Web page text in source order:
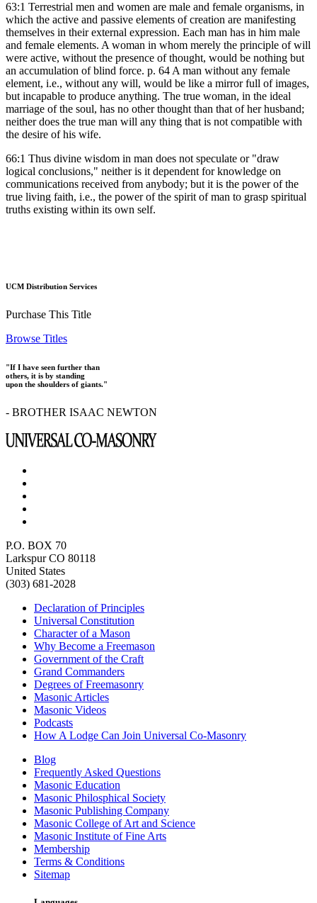
63:1 Terrestrial men and women are male and female organisms, in
which the active and passive elements of creation are manifesting
themselves in their external expression. Each man has in him male
and female elements. A woman in whom merely the principle of will
were active, without the presence of thought, would be nothing but
an accumulation of blind force. p. 64 A man without any female
element, i.e., without any will, would be like a mirror full of images,
but incapable to produce anything. The true woman, in the ideal
marriage of the soul, has no other thought than that of her husband;
neither does the true man will any thing that is not compatible with
the desire of his wife.
66:1 Thus divine wisdom in man does not speculate or "draw
logical conclusions," neither is it dependent for knowledge on
communications received from anybody; but it is the power of the
true living faith, i.e., the power of the spirit of man to grasp spiritual
truths existing within its own self.
UCM Distribution Services
Purchase This Title
Browse Titles
"If I have seen further than
others, it is by standing
upon the shoulders of giants."
- BROTHER ISAAC NEWTON
P.O. BOX 70
Larkspur CO 80118
United States
(303) 681-2028
Declaration of Principles
Universal Constitution
Character of a Mason
Why Become a Freemason
Government of the Craft
Grand Commanders
Degrees of Freemasonry
Masonic Articles
Masonic Videos
Podcasts
How A Lodge Can Join Universal Co-Masonry
Blog
Frequently Asked Questions
Masonic Education
Masonic Philosphical Society
Masonic Publishing Company
Masonic College of Art and Science
Masonic Institute of Fine Arts
Membership
Terms & Conditions
Sitemap